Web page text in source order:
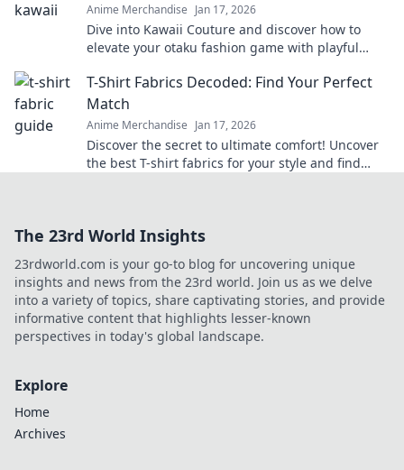
Anime Merchandise Jan 17, 2026
Dive into Kawaii Couture and discover how to
elevate your otaku fashion game with playful
T-Shirt Fabrics Decoded: Find Your Perfect
Match
Anime Merchandise Jan 17, 2026
Discover the secret to ultimate comfort! Uncover
the best T-shirt fabrics for your style and find
The 23rd World Insights
23rdworld.com is your go-to blog for uncovering unique
insights and news from the 23rd world. Join us as we delve
into a variety of topics, share captivating stories, and provide
informative content that highlights lesser-known
perspectives in today's global landscape.
Explore
Home
Archives